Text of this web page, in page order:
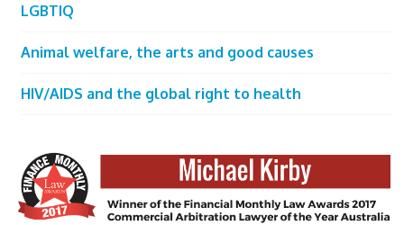
LGBTIQ
Animal welfare, the arts and good causes
HIV/AIDS and the global right to health